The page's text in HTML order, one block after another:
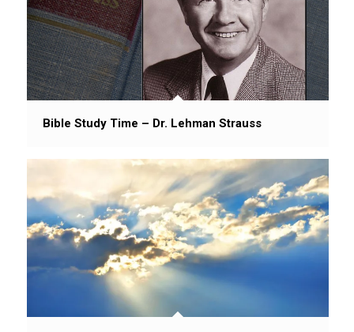
Bible Study Time – Dr. Lehman Strauss